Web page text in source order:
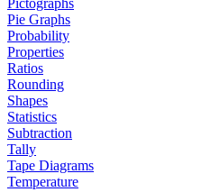
Pictographs
Pie Graphs
Probability
Properties
Ratios
Rounding
Shapes
Statistics
Subtraction
Tally
Tape Diagrams
Temperature